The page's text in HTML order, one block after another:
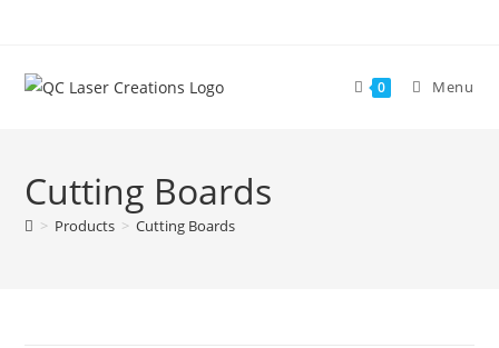
content
0 Menu
Cutting Boards
> Products > Cutting Boards